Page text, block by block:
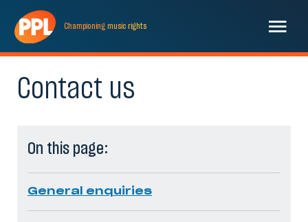
Championing music rights
Contact us
On this page:
General enquiries